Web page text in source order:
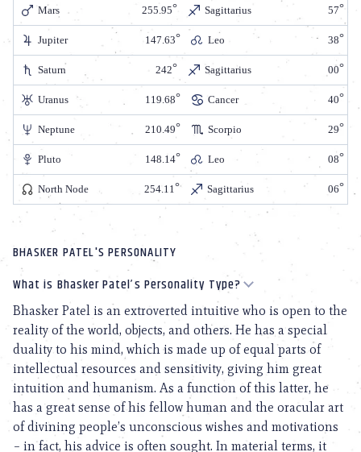
Mars 255.95 Sagittarius 57
Jupiter 147.63 Leo 38
Saturn 242 Sagittarius 00
Uranus 119.68 Cancer 40
Neptune 210.49 Scorpio 29
Pluto 148.14 Leo 08
North Node 254.11 Sagittarius 06
BHASKER PATEL'S PERSONALITY
What is Bhasker Patel’s Personality Type?
Bhasker Patel is an extroverted intuitive who is open to the
reality of the world, objects, and others. He has a special
duality to his mind, which is made up of equal parts of
intellectual resources and sensitivity, giving him great
intuition and humanism. As a function of this latter, he
has a great sense of his fellow human and the oracular art
of divining people’s unconscious wishes and motivations
– in fact, his advice is often sought. In material terms, it